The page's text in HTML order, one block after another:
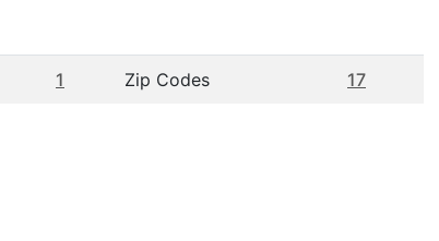
1 Zip Codes 17